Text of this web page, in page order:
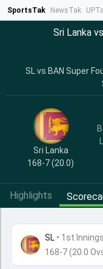
SportsTak NewsTak
Sri Lanka
SL vs BAN Super
Sri Lanka
168-7 (20.0)
Highlights
SL • 1st Innings
168-7 (20.0